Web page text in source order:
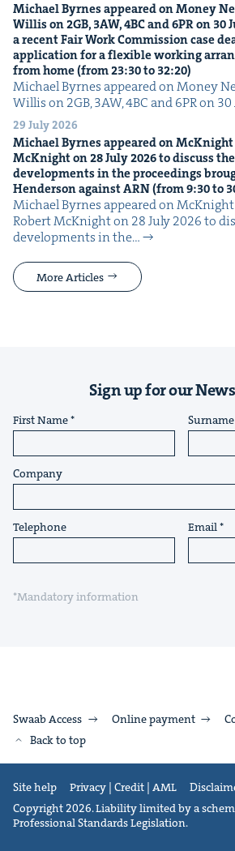
Michael Byrnes appeared on Mon­ey
Willis on2GB, 3AW,4BCand6PRon 30
a recent Fair Work Com­mis­sion case
appli­ca­tion for a flex­i­ble work­ing
from home (from23:30to 32:20)
Michael Byrnes appeared on Mon­ey
Willis on 2GB, 3AW, 4BC and 6PR on
29 July 2026
Michael Byrnes appeared on
McK­night on28July2026to dis­cuss
devel­op­ments in the pro­ceed­ings
Hen­der­son againstARN(from9:30to
Michael Byrnes appeared on
Robert McK­night on 28 July 2026 to
devel­op­ments in the…
More Articles
Sign up for our
First Name Surname
Company
Telephone Email
*Mandatory information
Swaab Access Online payment
Back to top
Site help Privacy | Credit | AML
Copyright 2026. Liability limited by a
Professional Standards Legislation.